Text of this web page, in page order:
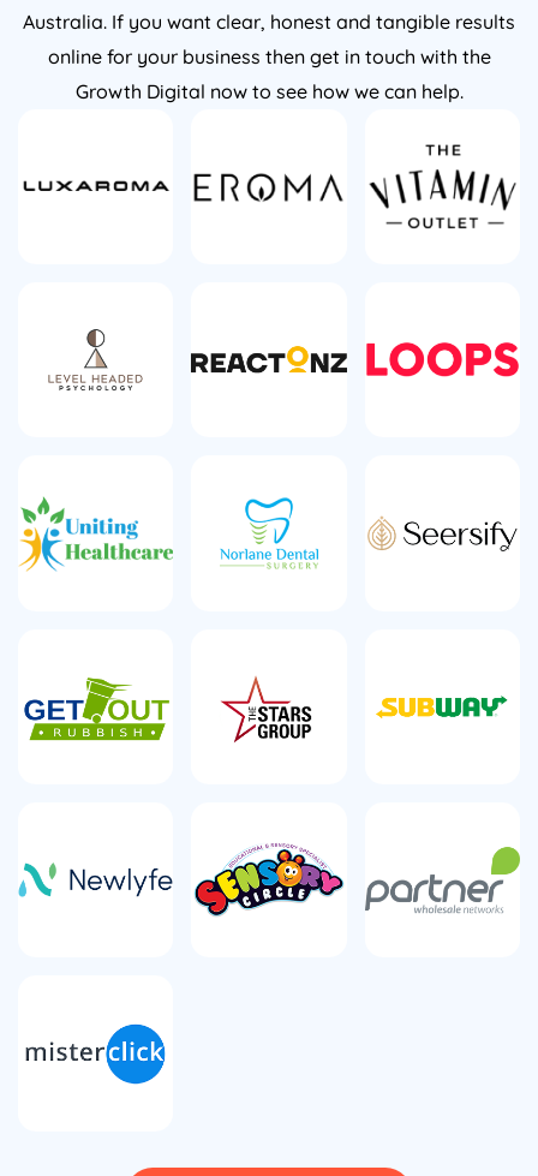
Australia. If you want clear, honest and tangible results
online for your business then get in touch with the
Growth Digital now to see how we can help.